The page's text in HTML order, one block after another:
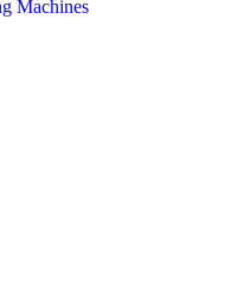
Machines